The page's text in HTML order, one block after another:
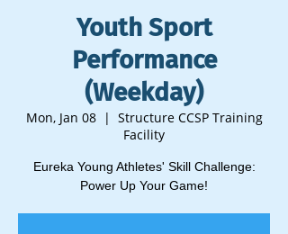
Youth Sport
Performance
(Weekday)
Mon, Jan 08
  |
Structure CCSP Training
Facility
Eureka Young Athletes' Skill Challenge:
Power Up Your Game!